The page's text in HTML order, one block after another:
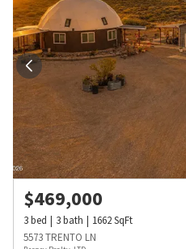
$469,000
3bed 3bath 1662SqFt
5573 TRENTO LN